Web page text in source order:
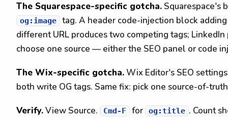
The Squarespace-specific gotcha. Squarespace's
og:image
tag. A header code-injection block
different URL produces two competing tags;
choose one source — either the SEO panel or code
The Wix-specific gotcha.Wix Editor's SEO
both write OG tags. Same fix: pick one source-of-
Verify.View Source. Cmd-F for og:title . Count